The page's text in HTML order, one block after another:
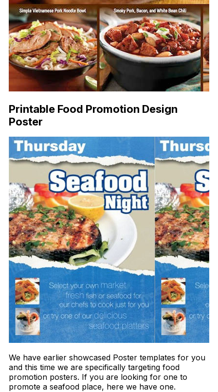
Printable Food Promotion Design
Poster
We have earlier showcased Poster templates for you
and this time we are specifically targeting food
promotion posters. If you are looking for one to
promote a seafood place, here we have one.